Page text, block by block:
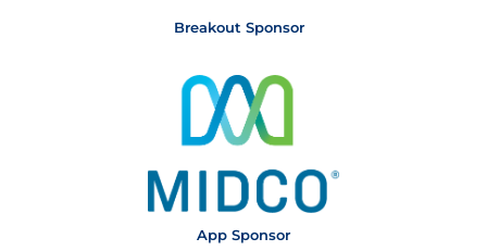
Breakout Sponsor
App Sponsor